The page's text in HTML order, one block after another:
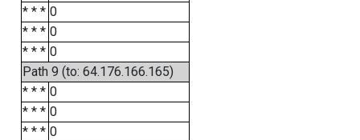
* * * 0
* * * 0
* * * 0
Path 9 (to: 64.176.166.165)
* * * 0
* * * 0
* * * 0